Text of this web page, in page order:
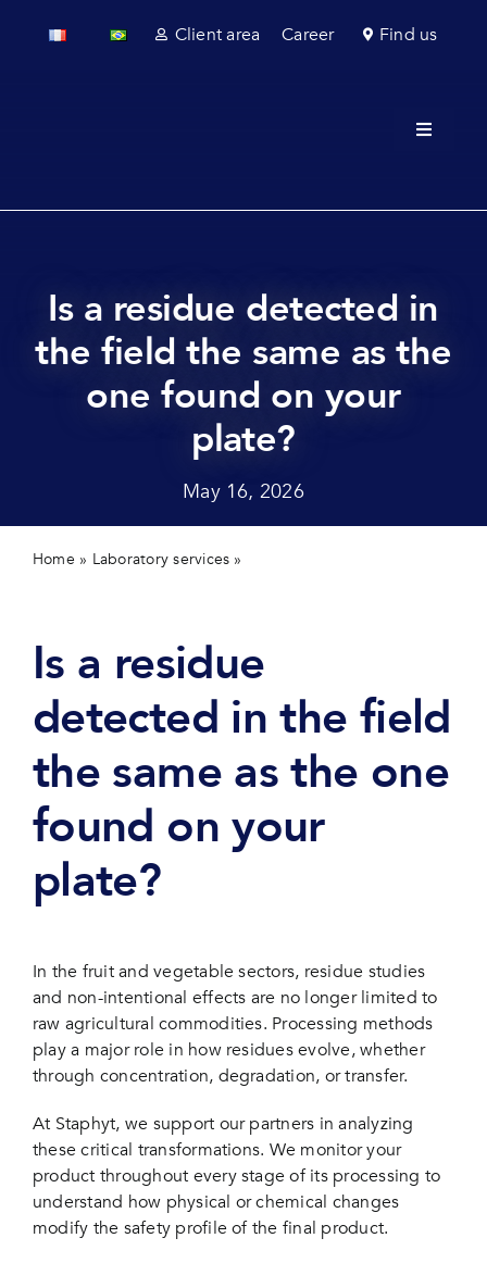
Client area Career Find us
Toggle
Is a residue detected in
the field the same as the
one found on your
plate?
May 16, 2026
Home » Laboratory services »
Is a residue
detected in the field
the same as the one
found on your
plate?
In the fruit and vegetable sectors, residue studies
and non-intentional effects are no longer limited to
raw agricultural commodities. Processing methods
play a major role in how residues evolve, whether
through concentration, degradation, or transfer.
At Staphyt, we support our partners in analyzing
these critical transformations. We monitor your
product throughout every stage of its processing to
understand how physical or chemical changes
modify the safety profile of the final product.